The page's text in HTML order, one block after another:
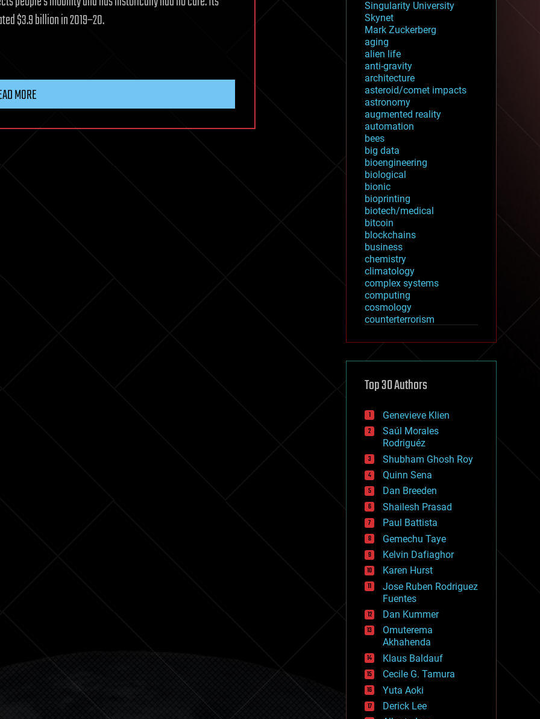
$3.9 billion in 2019–20.
MORE
Singularity University
Skynet
Mark Zuckerberg
aging
alien life
anti-gravity
architecture
asteroid/comet impacts
astronomy
augmented reality
automation
bees
big data
bioengineering
biological
bionic
bioprinting
biotech/medical
bitcoin
blockchains
business
chemistry
climatology
complex systems
computing
cosmology
counterterrorism
cryptocurrencies
defense
disruptive technology
drones
economics
education
electronics
employment
encryption
energy
engineering
entertainment
environmental
ethics
events
evolution
existential risks
exoskeleton
finance
first contact
food
fun
futurism
general relativity
genetics
geoengineering
geography
geology
Top 30 Authors
Genevieve Klien
Saúl Morales
Rodriguéz
Shubham Ghosh Roy
Quinn Sena
Dan Breeden
Shailesh Prasad
Paul Battista
Gemechu Taye
Kelvin Dafiaghor
Karen Hurst
Jose Ruben Rodriguez
Fuentes
Dan Kummer
Omuterema
Akhahenda
Klaus Baldauf
Cecile G. Tamura
Yuta Aoki
Derick Lee